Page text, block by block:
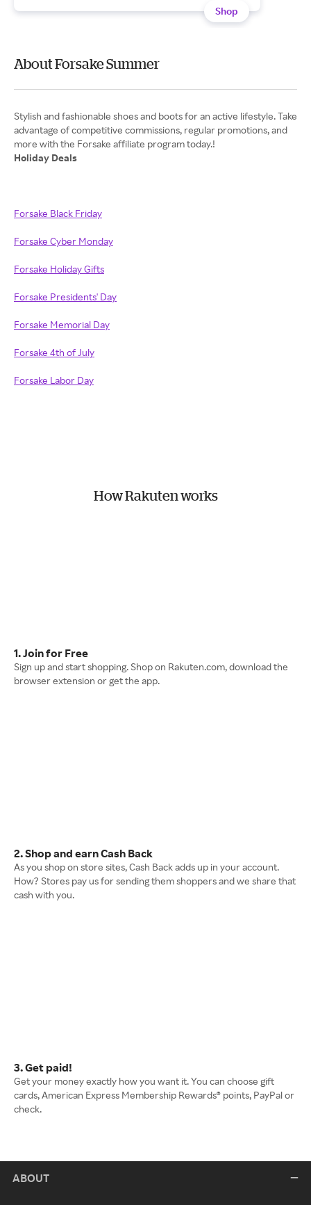
Shop
About Forsake Summer
Stylish and fashionable shoes and boots for an active lifestyle. Take
advantage of competitive commissions, regular promotions, and
Holiday Deals
Forsake Black Friday
Forsake Cyber Monday
Forsake Holiday Gifts
Forsake Presidents' Day
Forsake Memorial Day
Forsake 4th of July
Forsake Labor Day
How Rakuten works
1. Join for Free
Sign up and start shopping. Shop on Rakuten.com, download the
browser extension or get the app.
2. Shop and earn Cash Back
As you shop on store sites, Cash Back adds up in your account.
How? Stores pay us for sending them shoppers and we share that
cash with you.
3. Get paid!
Get your money exactly how you want it. You can choose gift
cards, American Express Membership Rewards® points, PayPal or
check.
ABOUT